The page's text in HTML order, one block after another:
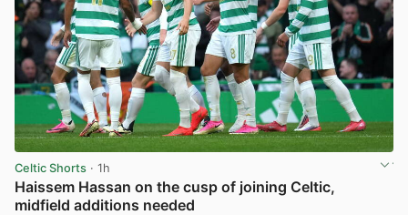
Celtic Shorts · 1h
Haissem Hassan on the cusp of joining Celtic,
midfield additions needed